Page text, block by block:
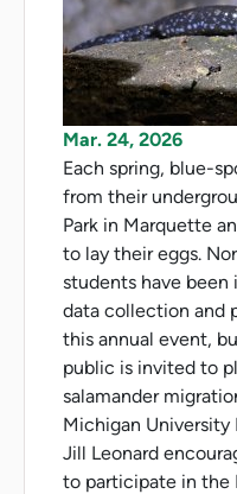
Mar. 24, 2026
Each spring, blue-
from their
Park in Marquette
to lay their eggs.
students have been
data collection and
this annual event,
public is invited to
salamander
Michigan
Jill Leonard
to participate in the